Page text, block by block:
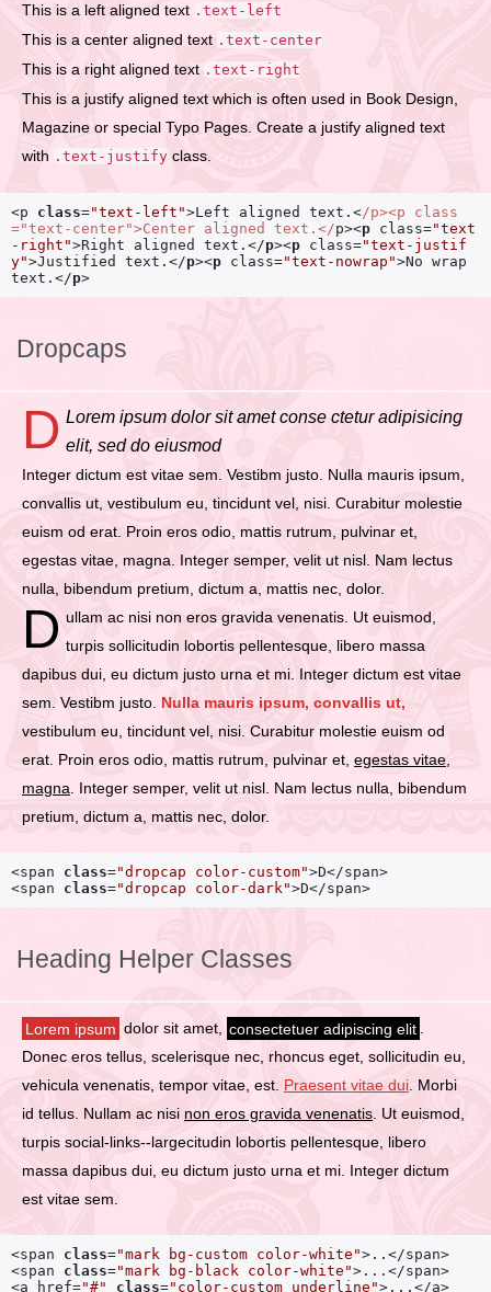
This is a left aligned text .text-left
This is a center aligned text .text-center
This is a right aligned text .text-right
This is a justify aligned text which is often used in Book Design,
Magazine or special Typo Pages. Create a justify aligned text
with .text-justify class.
<p class="text-left">Left aligned text. </p><p
class
="text-center">Center aligned text. </p><p class="text
-right">Right aligned text. </p><p class="text-justif
y">Justified text. </p><p class="text-nowrap">No wrap
text. </p>
Dropcaps
D Lorem ipsum dolor sit amet conse ctetur adipisicing
elit, sed do eiusmod
Integer dictum est vitae sem. Vestibm justo. Nulla mauris ipsum,
convallis ut, vestibulum eu, tincidunt vel, nisi. Curabitur molestie
euism od erat. Proin eros odio, mattis rutrum, pulvinar et,
egestas vitae, magna. Integer semper, velit ut nisl. Nam lectus
nulla, bibendum pretium, dictum a, mattis nec, dolor.
D ullam ac nisi non eros gravida venenatis. Ut euismod,
turpis sollicitudin lobortis pellentesque, libero massa
dapibus dui, eu dictum justo urna et mi. Integer dictum est vitae
sem. Vestibm justo. Nulla mauris ipsum, convallis ut,
vestibulum eu, tincidunt vel, nisi. Curabitur molestie euism od
erat. Proin eros odio, mattis rutrum, pulvinar et, egestas vitae,
magna. Integer semper, velit ut nisl. Nam lectus nulla, bibendum
pretium, dictum a, mattis nec, dolor.
<span class="dropcap color-custom">D</span>
<span class="dropcap color-dark">D</span>
Heading Helper Classes
Lorem ipsum dolor sit amet, consectetuer adipiscing elit .
Donec eros tellus, scelerisque nec, rhoncus eget, sollicitudin eu,
vehicula venenatis, tempor vitae, est. Praesent vitae dui. Morbi
id tellus. Nullam ac nisi non eros gravida venenatis. Ut euismod,
turpis social-links--largecitudin lobortis pellentesque, libero
massa dapibus dui, eu dictum justo urna et mi. Integer dictum
est vitae sem.
<span class="mark bg-custom color-white">..</span>
<span class="mark bg-black color-white">...</span>
<a href="#" class="color-custom underline">...</a>